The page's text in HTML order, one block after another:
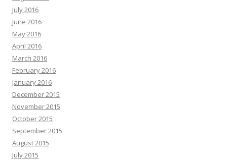
July 2016
June 2016
May 2016
April 2016
March 2016
February 2016
January 2016
December 2015
November 2015
October 2015
September 2015
August 2015
July 2015